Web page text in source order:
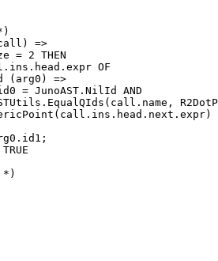
=>
= 2 THEN
OF
(arg0) =>
= JunoAST.NilId AND
TRUE